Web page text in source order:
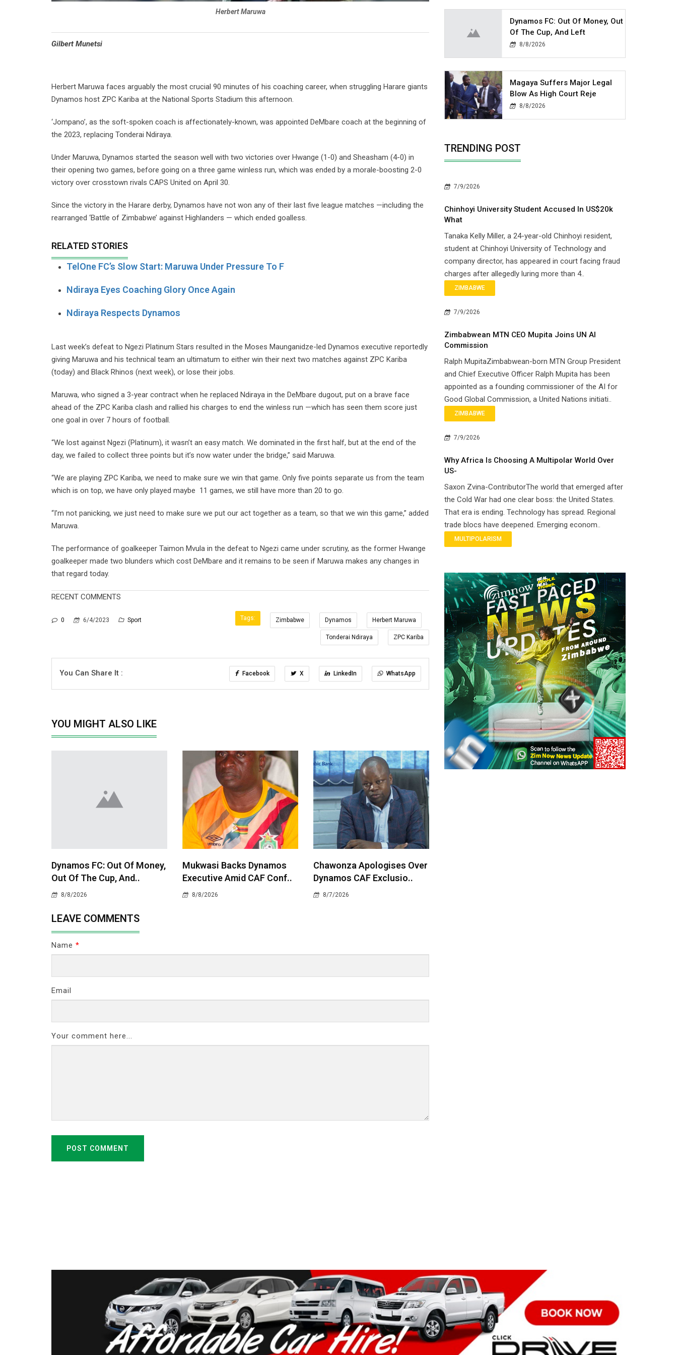
Herbert Maruwa
Gilbert Munetsi
Herbert Maruwa faces arguably the most crucial 90 minutes of his coaching career, when struggling Harare giants
Dynamos host ZPC Kariba at the National Sports Stadium this afternoon.
‘Jompano’, as the soft-spoken coach is affectionately-known, was appointed DeMbare coach at the beginning of
the 2023, replacing Tonderai Ndiraya.
Under Maruwa, Dynamos started the season well with two victories over Hwange (1-0) and Sheasham (4-0) in
their opening two games, before going on a three game winless run, which was ended by a morale-boosting 2-0
victory over crosstown rivals CAPS United on April 30.
Since the victory in the Harare derby, Dynamos have not won any of their last five league matches —including the
rearranged ‘Battle of Zimbabwe’ against Highlanders — which ended goalless.
RELATED STORIES
TelOne FC’s Slow Start: Maruwa Under Pressure To F
Ndiraya Eyes Coaching Glory Once Again
Ndiraya Respects Dynamos
Last week’s defeat to Ngezi Platinum Stars resulted in the Moses Maunganidze-led Dynamos executive reportedly
giving Maruwa and his technical team an ultimatum to either win their next two matches against ZPC Kariba
(today) and Black Rhinos (next week), or lose their jobs.
Maruwa, who signed a 3-year contract when he replaced Ndiraya in the DeMbare dugout, put on a brave face
ahead of the ZPC Kariba clash and rallied his charges to end the winless run —which has seen them score just
one goal in over 7 hours of football.
“We lost against Ngezi (Platinum), it wasn’t an easy match. We dominated in the first half, but at the end of the
day, we failed to collect three points but it’s now water under the bridge,” said Maruwa.
“We are playing ZPC Kariba, we need to make sure we win that game. Only five points separate us from the team
which is on top, we have only played maybe 11 games, we still have more than 20 to go.
“I’m not panicking, we just need to make sure we put our act together as a team, so that we win this game,” added
Maruwa.
The performance of goalkeeper Taimon Mvula in the defeat to Ngezi came under scrutiny, as the former Hwange
goalkeeper made two blunders which cost DeMbare and it remains to be seen if Maruwa makes any changes in
that regard today.
RECENT COMMENTS
0 6/4/2023 Sport Tags: Zimbabwe Dynamos Herbert Maruwa
Tonderai Ndiraya ZPC Kariba
You Can Share It : Facebook X LinkedIn WhatsApp
YOU MIGHT ALSO LIKE
Dynamos FC: Out Of Money,
Out Of The Cup, And..
8/8/2026
Mukwasi Backs Dynamos
Executive Amid CAF Conf..
8/8/2026
Chawonza Apologises Over
Dynamos CAF Exclusio..
8/7/2026
LEAVE COMMENTS
Name *
Email
Your comment here...
POST COMMENT
Dynamos FC: Out Of Money, Out
Of The Cup, And Left
8/8/2026
Magaya Suffers Major Legal
Blow As High Court Reje
8/8/2026
TRENDING POST
7/9/2026
Chinhoyi University Student Accused In US$20k
What
Tanaka Kelly Miller, a 24-year-old Chinhoyi resident,
student at Chinhoyi University of Technology and
company director, has appeared in court facing fraud
charges after allegedly luring more than 4..
ZIMBABWE
7/9/2026
Zimbabwean MTN CEO Mupita Joins UN AI
Commission
Ralph MupitaZimbabwean-born MTN Group President
and Chief Executive Officer Ralph Mupita has been
appointed as a founding commissioner of the AI for
Good Global Commission, a United Nations initiati..
ZIMBABWE
7/9/2026
Why Africa Is Choosing A Multipolar World Over
US-
Saxon Zvina-ContributorThe world that emerged after
the Cold War had one clear boss: the United States.
That era is ending. Technology has spread. Regional
trade blocs have deepened. Emerging econom..
MULTIPOLARISM